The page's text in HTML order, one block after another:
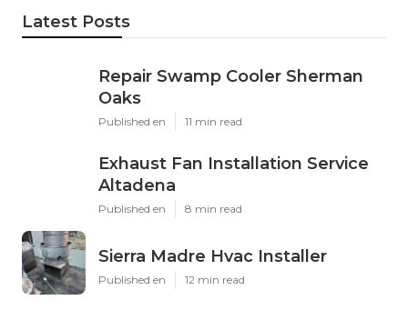
Latest Posts
Repair Swamp Cooler Sherman
Oaks
Published en 11 min read
Exhaust Fan Installation Service
Altadena
Published en 8 min read
Sierra Madre Hvac Installer
Published en 12 min read